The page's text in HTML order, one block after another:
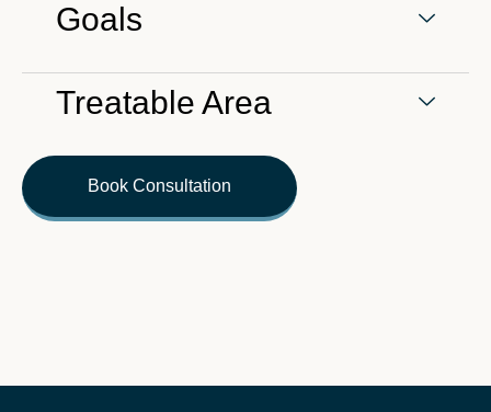
Goals
Treatable Area
Book Consultation